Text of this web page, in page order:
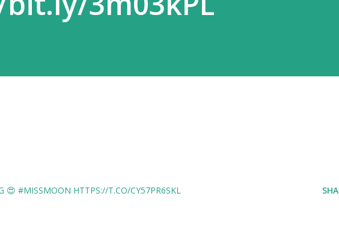
😍 #MISSMOON HTTPS://T.CO/CY57PR6SKL